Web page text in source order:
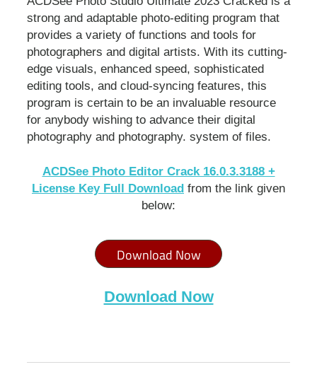
strong and adaptable photo-editing program that
provides a variety of functions and tools for
photographers and digital artists. With its cutting-
edge visuals, enhanced speed, sophisticated
editing tools, and cloud-syncing features, this
program is certain to be an invaluable resource
for anybody wishing to advance their digital
photography and photography. system of files.
ACDSee Photo Editor Crack 16.0.3.3188 +
License Key Full Download from the link given
below:
Download Now
Download Now